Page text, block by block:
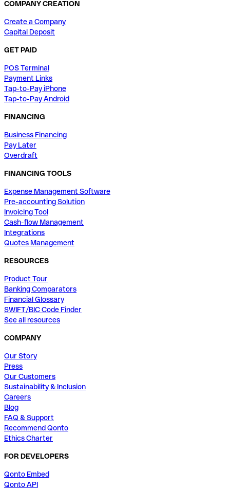
COMPANY CREATION
Create a Company
Capital Deposit
GET PAID
POS Terminal
Payment Links
Tap-to-Pay iPhone
Tap-to-Pay Android
FINANCING
Business Financing
Pay Later
Overdraft
FINANCING TOOLS
Expense Management Software
Pre-accounting Solution
Invoicing Tool
Cash-flow Management
Integrations
Quotes Management
RESOURCES
Product Tour
Banking Comparators
Financial Glossary
SWIFT/BIC Code Finder
See all resources
COMPANY
Our Story
Press
Our Customers
Sustainability & Inclusion
Careers
Blog
FAQ & Support
Recommend Qonto
Ethics Charter
FOR DEVELOPERS
Qonto Embed
Qonto API